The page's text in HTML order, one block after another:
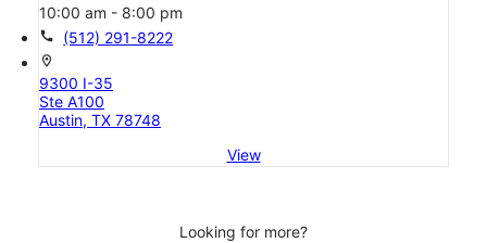
10:00 am - 8:00 pm
call (512) 291-8222
location_on
9300 I-35
Ste A100
Austin, TX 78748
View
Looking for more?